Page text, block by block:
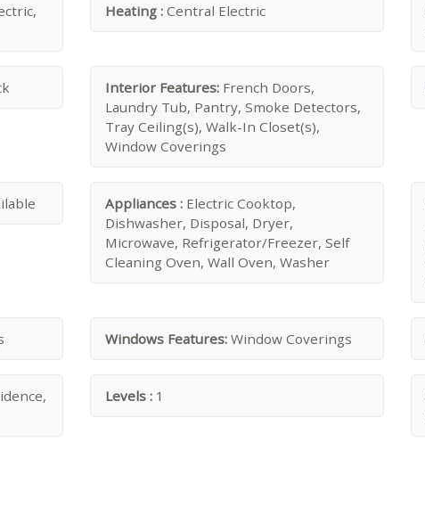
Heating : Central Electric
Interior Features: French Doors,
Laundry Tub, Pantry, Smoke Detectors,
Tray Ceiling(s), Walk-In Closet(s),
Window Coverings
Appliances : Electric Cooktop,
Dishwasher, Disposal, Dryer,
Microwave, Refrigerator/Freezer, Self
Cleaning Oven, Wall Oven, Washer
Windows Features: Window Coverings
Levels : 1